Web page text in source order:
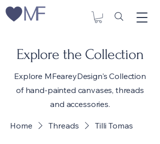
Explore the Collection
Explore MFeareyDesign's Collection
of hand-painted canvases, threads
and accessories.
Home Threads Tilli Tomas